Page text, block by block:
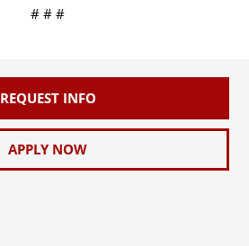
# # #
REQUEST INFO
APPLY NOW